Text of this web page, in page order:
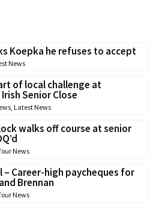
Koepka he refuses to accept
News
of local challenge at
Senior Close
, Latest News
walks off course at senior
News
– Career-high paycheques for
Brennan
News